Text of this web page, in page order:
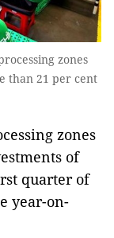
zones
than 21 per cent
zones
of
quarter of
year-on-